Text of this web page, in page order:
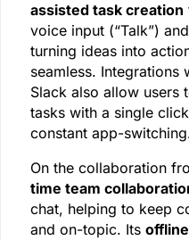
assisted task creation
voice input (“Talk”)
turning ideas into
seamless. Integrations
Slack also allow users
tasks with a single
constant app-
On the collaboration
time team
chat, helping to keep
and on-topic. Its